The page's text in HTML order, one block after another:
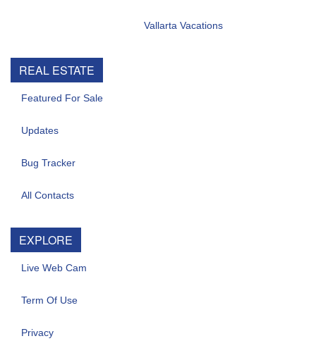
Vallarta Vacations
REAL ESTATE
Featured For Sale
Updates
Bug Tracker
All Contacts
EXPLORE
Live Web Cam
Term Of Use
Privacy